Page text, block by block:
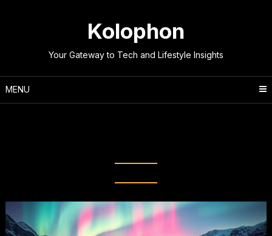
Kolophon
Your Gateway to Tech and Lifestyle Insights
MENU